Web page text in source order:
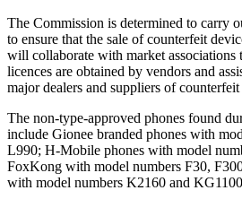
The Commission is determined to carry
to ensure that the sale of counterfeit
will collaborate with market associations
licences are obtained by vendors and
major dealers and suppliers of counterfeit
The non-type-approved phones found
include Gionee branded phones with
L990; H-Mobile phones with model
FoxKong with model numbers F30,
with model numbers K2160 and